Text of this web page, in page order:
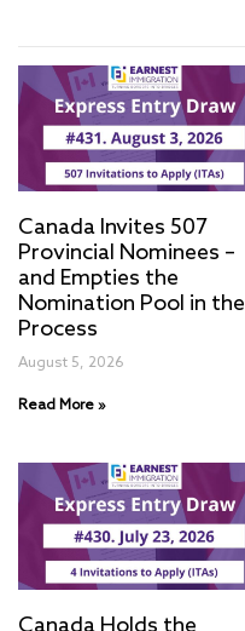
Canada Invites 507
Provincial Nominees –
and Empties the
Nomination Pool in the
Process
August 5, 2026
Read More »